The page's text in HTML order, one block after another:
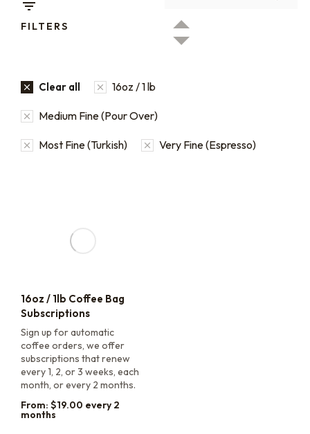
FILTERS
Clear all 16oz / 1 lb
Medium Fine (Pour Over)
Most Fine (Turkish) Very Fine (Espresso)
16oz / 1lb Coffee Bag
Subscriptions
Sign up for automatic
coffee orders, we offer
subscriptions that renew
every 1, 2, or 3 weeks, each
month, or every 2 months.
From: $19.00 every 2
months